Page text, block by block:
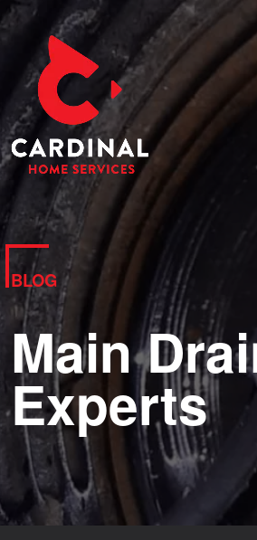
BLOG
Main
Experts